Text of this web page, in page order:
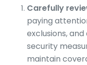
Carefully
paying
exclusions,
security
maintain